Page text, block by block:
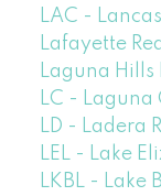
LAC -
Lafayette
Laguna Hills
LC - Laguna
LD - Ladera
LEL - Lake
LKBL - Lake